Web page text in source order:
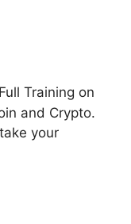
Training on
and Crypto.
your